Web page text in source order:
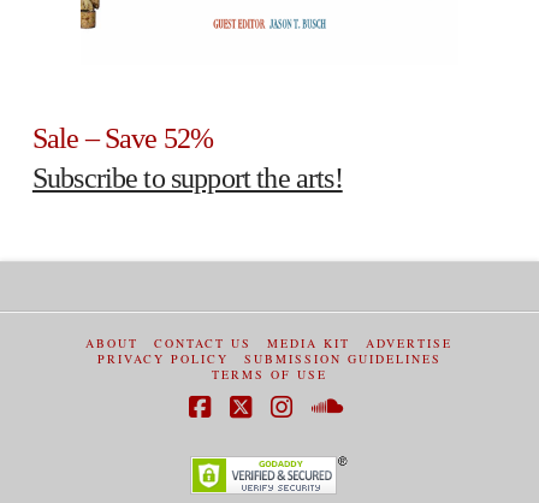
Sale – Save 52%
Subscribe to support the arts!
ABOUT CONTACT US MEDIA KIT
ADVERTISE
PRIVACY POLICY
SUBMISSION GUIDELINES
TERMS OF USE
Facebook
X